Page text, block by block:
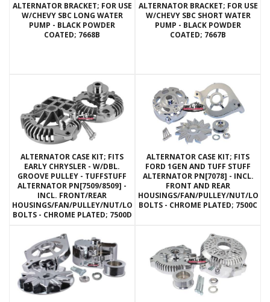
ALTERNATOR BRACKET; FOR USE
W/CHEVY SBC LONG WATER
PUMP - BLACK POWDER
COATED; 7668B
ALTERNATOR BRACKET; FOR USE
W/CHEVY SBC SHORT WATER
PUMP - BLACK POWDER
COATED; 7667B
ALTERNATOR CASE KIT; FITS
EARLY CHRYSLER - W/DBL.
GROOVE PULLEY - TUFFSTUFF
ALTERNATOR PN[7509/8509] -
INCL. FRONT/REAR
HOUSINGS/FAN/PULLEY/NUT/LOCKWASHERS/THRU
BOLTS - CHROME PLATED; 7500D
ALTERNATOR CASE KIT; FITS
FORD 1GEN AND TUFF STUFF
ALTERNATOR PN[7078] - INCL.
FRONT AND REAR
HOUSINGS/FAN/PULLEY/NUT/
BOLTS - CHROME PLATED; 7500C